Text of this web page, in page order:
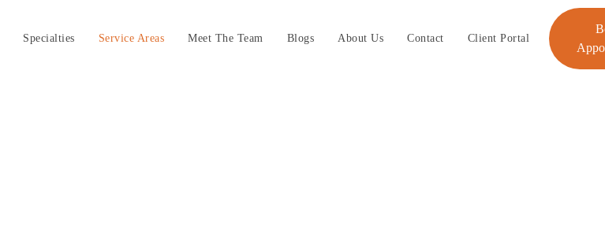
Specialties Service Areas Meet The Team Blogs About Us Contact Client Portal